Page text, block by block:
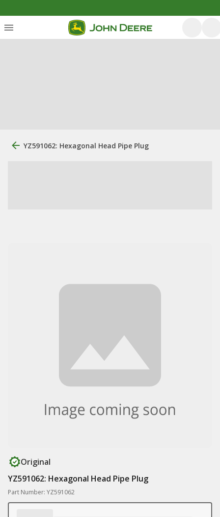
YZ591062: Hexagonal Head Pipe Plug
Original
YZ591062: Hexagonal Head Pipe Plug
Part Number: YZ591062